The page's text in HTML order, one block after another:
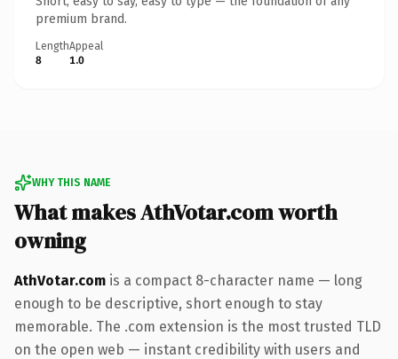
premium brand.
Length
8
Appeal
1.0
WHY THIS NAME
What makes AthVotar.com worth
owning
AthVotar.com is a compact 8-character name — long
enough to be descriptive, short enough to stay
memorable. The .com extension is the most trusted TLD
on the open web — instant credibility with users and